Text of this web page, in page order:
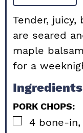
Tender,
are seared
maple
for a
Ingredients
PORK CHOPS:
▢
4 bone-